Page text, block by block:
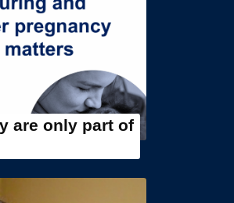
are only part of